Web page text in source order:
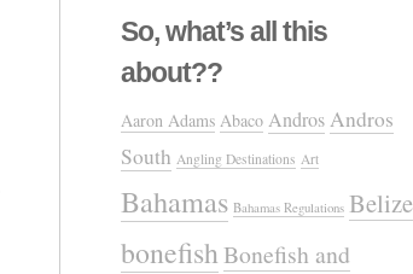
So, what’s all this
about??
Aaron Adams Abaco AndrosAndros
South Angling Destinations Art
Bahamas Bahamas Regulations Belize
bonefishBonefish and